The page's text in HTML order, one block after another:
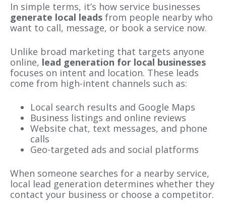
In simple terms, it’s how service businesses
generate local leads from people nearby who
want to call, message, or book a service now.
Unlike broad marketing that targets anyone
online, lead generation for local businesses
focuses on intent and location. These leads
come from high-intent channels such as:
Local search results and Google Maps
Business listings and online reviews
Website chat, text messages, and phone
calls
Geo-targeted ads and social platforms
When someone searches for a nearby service,
local lead generation determines whether they
contact your business or choose a competitor.